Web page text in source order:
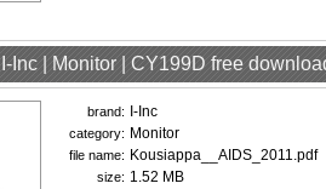
Inc | Monitor | CY199D free
brand: I-Inc
category: Monitor
file name: Kousiappa__AIDS_2011.pdf
size: 1.52 MB